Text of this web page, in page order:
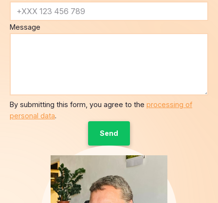
Message
By submitting this form, you agree to the processing of
personal data.